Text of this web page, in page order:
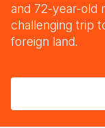
and 72-year-old
challenging trip
foreign land.